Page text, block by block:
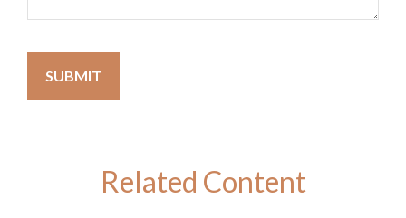
Related Content